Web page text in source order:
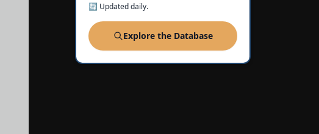
🔄 Updated daily.
Explore the Database